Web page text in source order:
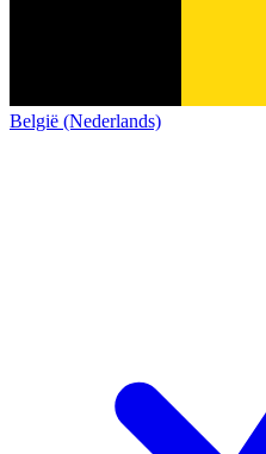
België (Nederlands)